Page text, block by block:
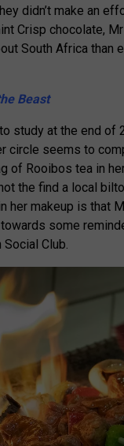
didn’t make an
Crisp chocolate,
South Africa than
Beast
study at the end of
circle seems to
of Rooibos tea in
the find a local
her makeup is that
some
Club.